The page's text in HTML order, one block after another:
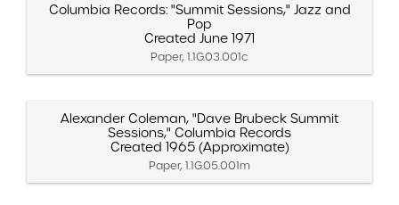
Columbia Records: "Summit Sessions," Jazz and
Pop
Created June 1971
Paper, 1.1G.03.001c
Alexander Coleman, "Dave Brubeck Summit
Sessions," Columbia Records
Created 1965 (Approximate)
Paper, 1.1G.05.001m